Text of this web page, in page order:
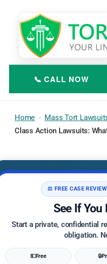
content
Home - Mass Tort
Class Action Lawsuits:
⚖️ FREE CASE REVIEW
See If
Start a private, confidential
obligation.
💵 Free 🔒